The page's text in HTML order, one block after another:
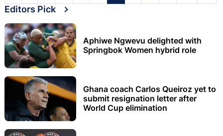
Editors Pick
Aphiwe Ngwevu delighted with
Springbok Women hybrid role
Ghana coach Carlos Queiroz yet to
submit resignation letter after
World Cup elimination